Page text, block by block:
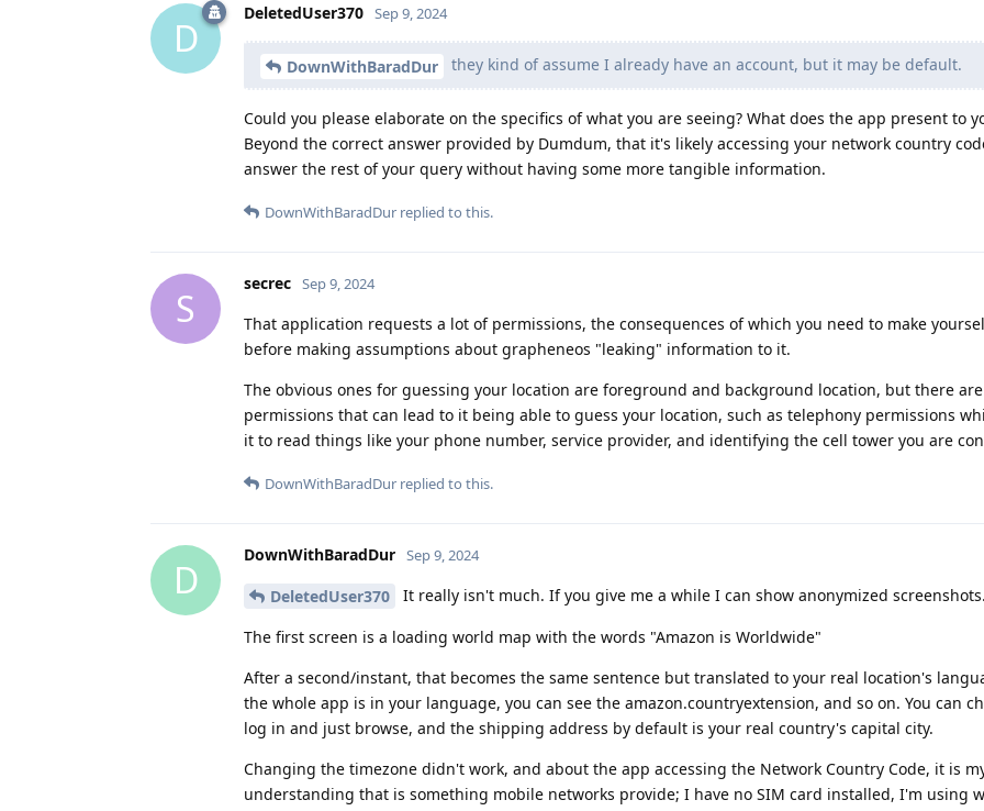
D
DeletedUser370 Sep 9, 2024
DownWithBaradDur they kind of assume I already have an account, but it may be default.
Could you please elaborate on the specifics of what you are seeing? What does the app present to
Beyond the correct answer provided by Dumdum, that it's likely accessing your network country
answer the rest of your query without having some more tangible information.
DownWithBaradDur replied to this.
S
secrec Sep 9, 2024
That application requests a lot of permissions, the consequences of which you need to make
before making assumptions about grapheneos "leaking" information to it.
The obvious ones for guessing your location are foreground and background location, but there
permissions that can lead to it being able to guess your location, such as telephony permissions
it to read things like your phone number, service provider, and identifying the cell tower you are
DownWithBaradDur replied to this.
D
DownWithBaradDur Sep 9, 2024
DeletedUser370 It really isn't much. If you give me a while I can show anonymized screenshots.
The first screen is a loading world map with the words "Amazon is Worldwide"
After a second/instant, that becomes the same sentence but translated to your real location's
the whole app is in your language, you can see the amazon.countryextension, and so on. You can
log in and just browse, and the shipping address by default is your real country's capital city.
Changing the timezone didn't work, and about the app accessing the Network Country Code, it is
understanding that is something mobile networks provide; I have no SIM card installed, I'm using